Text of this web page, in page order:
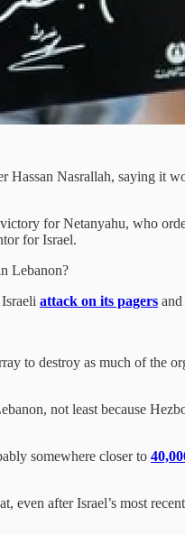
Hassan Nasrallah, saying it
for Netanyahu, who
for Israel.
Lebanon?
attack on its pagers
to destroy as much of the
not least because
somewhere closer to
after Israel’s most